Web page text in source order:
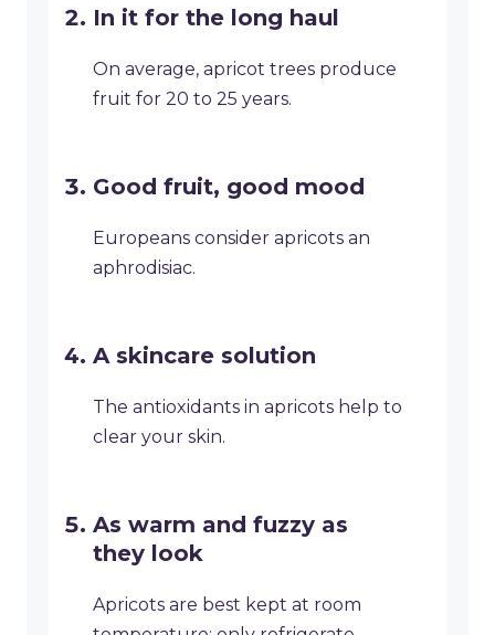
In it for the long haul
On average, apricot trees produce
fruit for 20 to 25 years.
Good fruit, good mood
Europeans consider apricots an
aphrodisiac.
A skincare solution
The antioxidants in apricots help to
clear your skin.
As warm and fuzzy as
they look
Apricots are best kept at room